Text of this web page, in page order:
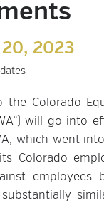
2023
the Colorado
will go into
which went
Colorado
employees